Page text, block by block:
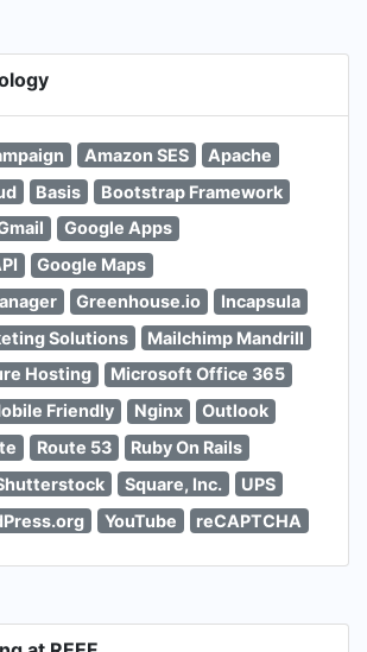
Amazon SES
Apache
Basis
Bootstrap Framework
Google Apps
Google Maps
Greenhouse.io
Incapsula
Solutions
Mailchimp Mandrill
Hosting
Microsoft Office 365
Friendly Nginx
Outlook
Route 53
Ruby On Rails
Square, Inc.
UPS
YouTube reCAPTCHA